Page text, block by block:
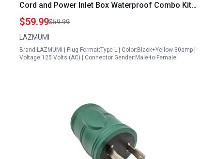
Cord and Power Inlet Box Waterproof Combo Kit
Heavy Duty NEMA L14 30P to L14 30R 125 250V
7500W 10 Gauge SJTW
$59.99$59.99
LAZMUMI
Brand:LAZMUMI | Plug Format:Type L | Color:Black+Yellow 30amp |
Voltage:125 Volts (AC) | Connector Gender:Male-to-Female